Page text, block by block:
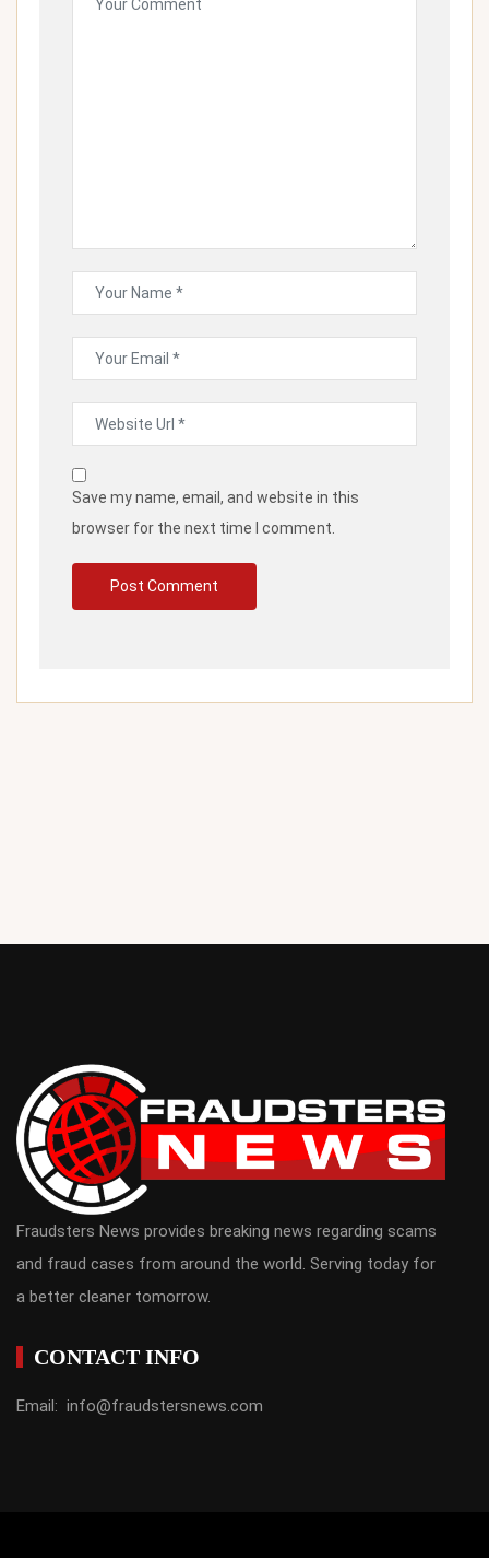
Save my name, email, and website in this
browser for the next time I comment.
Fraudsters News provides breaking news regarding scams
and fraud cases from around the world. Serving today for
a better cleaner tomorrow.
CONTACT INFO
Email: info@fraudstersnews.com